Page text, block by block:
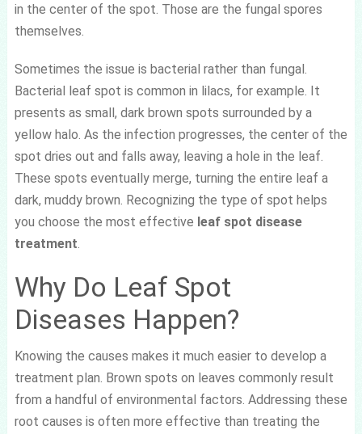
in the center of the spot. Those are the fungal spores
themselves.
Sometimes the issue is bacterial rather than fungal.
Bacterial leaf spot is common in lilacs, for example. It
presents as small, dark brown spots surrounded by a
yellow halo. As the infection progresses, the center of the
spot dries out and falls away, leaving a hole in the leaf.
These spots eventually merge, turning the entire leaf a
dark, muddy brown. Recognizing the type of spot helps
you choose the most effective leaf spot disease
treatment
Why Do Leaf Spot
Diseases Happen?
Knowing the causes makes it much easier to develop a
treatment plan. Brown spots on leaves commonly result
from a handful of environmental factors. Addressing these
root causes is often more effective than treating the